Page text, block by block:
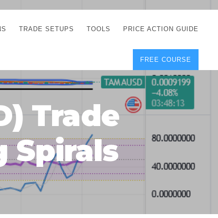
TRADE SETUPS TOOLS
CORRECT FREE
DEMO CHARTS
FOREX JOURNAL
DOWNLOAD
POSITION SIZE
CALCULATOR
FULL LIST OF TOOLS
FOREX DEMO
PRICE ACTION GUIDE
FREE COURSE
Trade
Spirals